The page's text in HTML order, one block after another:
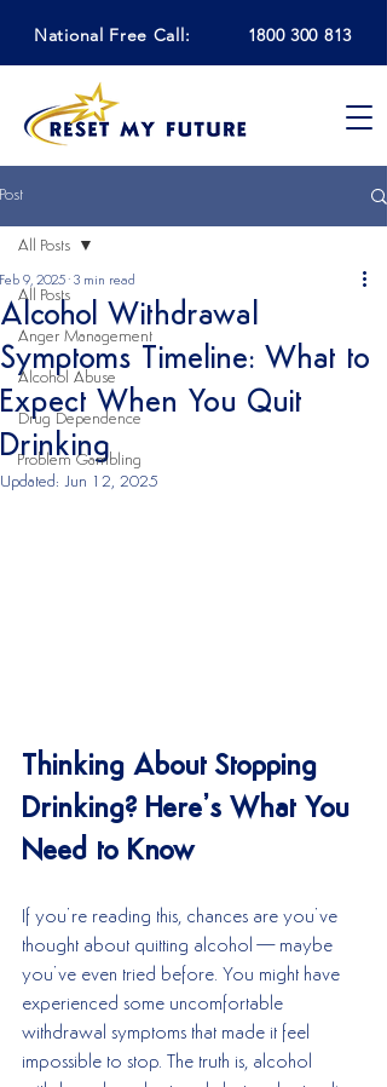
National Free Call: 1800 300 813
Post
All Posts
Anger Management
Alcohol Abuse
Drug Dependence
Problem Gambling
All Posts
Alcohol Withdrawal
Symptoms Timeline: What to
Expect When You Quit
Drinking
Feb 9, 2025 3 min read
Updated: Jun 12, 2025
Thinking About Stopping
Drinking? Here’s What You
Need to Know
If you’re reading this, chances are you’ve
thought about quitting alcohol—maybe
you’ve even tried before. You might have
experienced some uncomfortable
withdrawal symptoms that made it feel
impossible to stop. The truth is, alcohol